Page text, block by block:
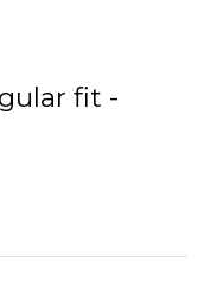
fit -